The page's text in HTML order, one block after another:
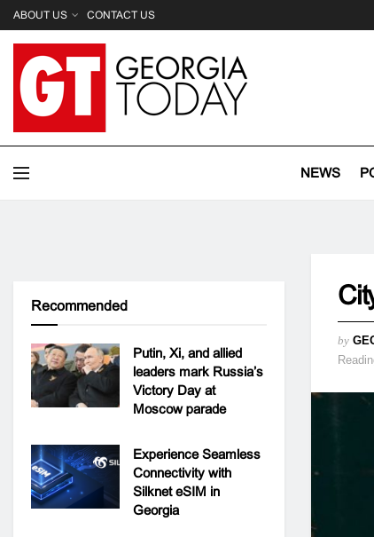
ABOUT US CONTACT US
NEWS
by
Recommended
Putin, Xi, and allied
leaders mark Russia’s
Victory Day at
Moscow parade
Experience Seamless
Connectivity with
Silknet eSIM in
Georgia